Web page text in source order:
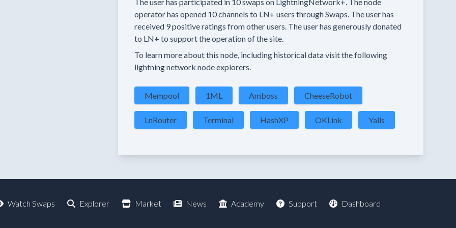
operator has opened 10 channels to LN+ users through Swaps. The user has
received 9 positive ratings from other users. The user has generously donated
to LN+ to support the operation of the site.
To learn more about this node, including historical data visit the following
lightning network node explorers.
Mempool 1ML Amboss CheeseRobot
LnRouter Terminal HashXP OKLink Yalls
Watch Swaps Explorer Market News Academy Support Dashboard